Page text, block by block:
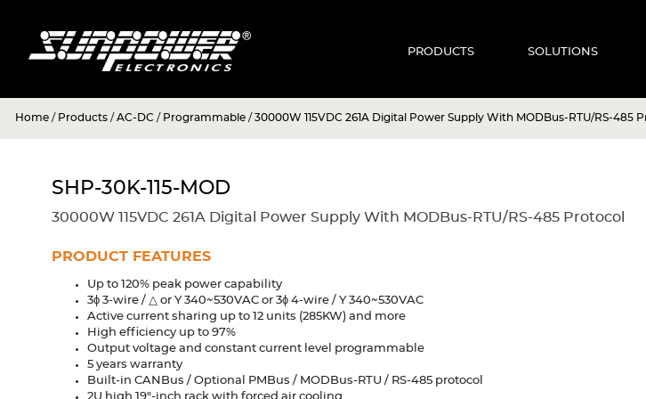
PRODUCTS SOLUTIONS
Home / Products /AC-DC / Programmable /30000W 115VDC 261A Digital Power Supply With MODBus-RTU/RS-485
SHP-30K-115-MOD
30000W 115VDC 261A Digital Power Supply With MODBus-RTU/RS-485 Protocol
PRODUCT FEATURES
Up to 120% peak power capability
3ϕ 3-wire / △ or Y 340~530VAC or 3ϕ 4-wire / Y 340~530VAC
Active current sharing up to 12 units (285KW) and more
High efficiency up to 97%
Output voltage and constant current level programmable
5 years warranty
Built-in CANBus / Optional PMBus / MODBus-RTU / RS-485 protocol
2U high 19"-inch rack with forced air cooling